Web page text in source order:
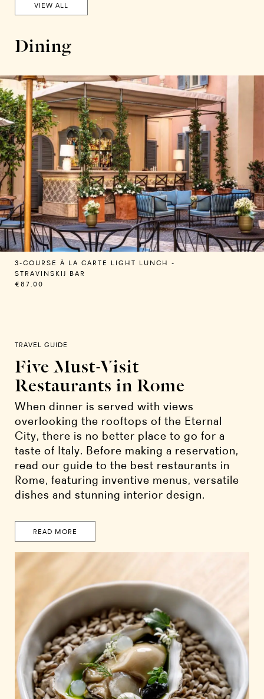
VIEW ALL
Dining
3-COURSE À LA CARTE LIGHT LUNCH -
STRAVINSKIJ BAR
€87.00
TRAVEL GUIDE
Five Must-Visit
Restaurants in Rome
When dinner is served with views
overlooking the rooftops of the Eternal
City, there is no better place to go for a
taste of Italy. Before making a reservation,
read our guide to the best restaurants in
Rome, featuring inventive menus, versatile
dishes and stunning interior design.
READ MORE